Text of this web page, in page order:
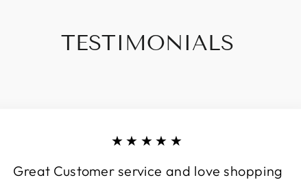
TESTIMONIALS
★★★★★
Great Customer service and love shopping